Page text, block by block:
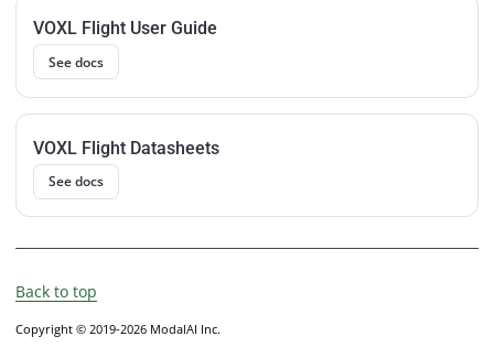
VOXL Flight User Guide
See docs
VOXL Flight Datasheets
See docs
Back to top
Copyright © 2019-2026 ModalAI Inc.